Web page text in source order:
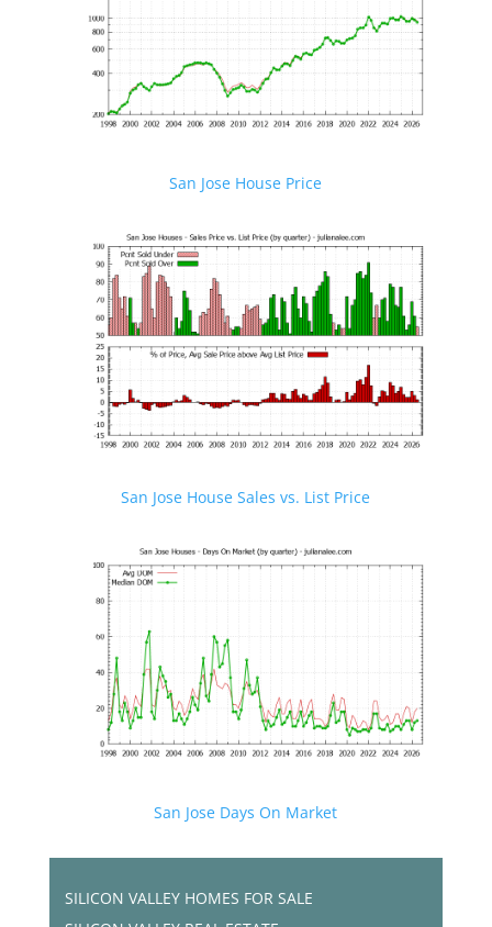
San Jose House Price
San Jose House Sales vs. List Price
San Jose Days On Market
SILICON VALLEY HOMES FOR SALE